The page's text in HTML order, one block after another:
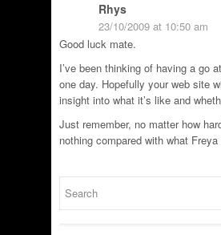
Rhys
23/10/2009 at 10:50 am
Good luck mate.
I’ve been thinking of having a go
one day. Hopefully your web site
insight into what it’s like and
Just remember, no matter how
nothing compared with what